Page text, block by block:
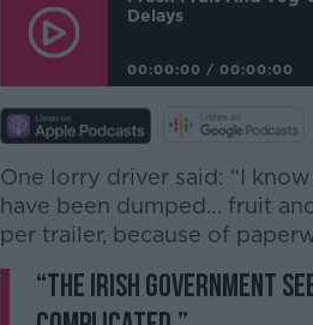
Delays
00:00:00 / 00:00:00
One lorry driver said: “I
have been dumped… fruit
per trailer, because of
“The Irish Government